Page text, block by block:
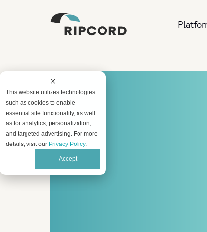
This website utilizes technologies
such as cookies to enable
essential site functionality, as well
as for analytics, personalization,
and targeted advertising. For more
details, visit our Privacy Policy.
Accept